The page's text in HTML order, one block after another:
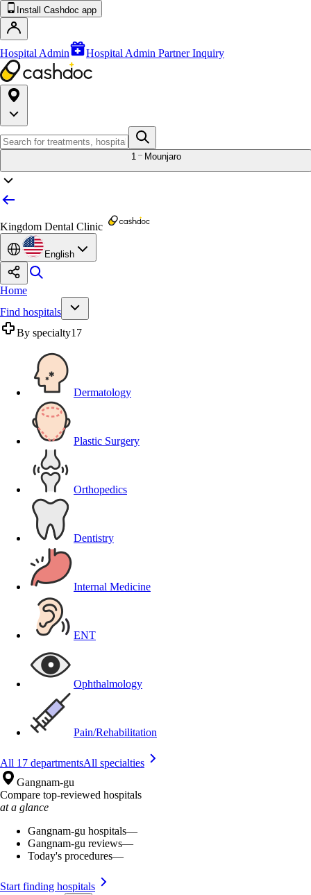
Install Cashdoc app
Hospital Admin Hospital Admin Partner Inquiry
1 Mounjaro
Kingdom Dental Clinic
English
Home
Find hospitals
By specialty17
Dermatology
Plastic Surgery
Orthopedics
Dentistry
Internal Medicine
ENT
Ophthalmology
Pain/Rehabilitation
All 17 departmentsAll specialties
Gangnam-gu
Compare top-reviewed hospitals
at a glance
Gangnam-gu hospitals—
Gangnam-gu reviews—
Today's procedures—
Start finding hospitals